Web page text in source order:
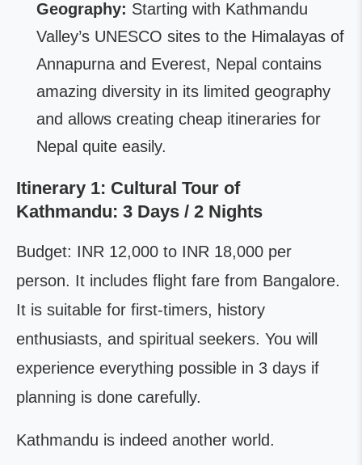
Geography: Starting with Kathmandu
Valley’s UNESCO sites to the Himalayas of
Annapurna and Everest, Nepal contains
amazing diversity in its limited geography
and allows creating cheap itineraries for
Nepal quite easily.
Itinerary 1: Cultural Tour of
Kathmandu: 3 Days / 2 Nights
Budget: INR 12,000 to INR 18,000 per
person. It includes flight fare from Bangalore.
It is suitable for first-timers, history
enthusiasts, and spiritual seekers. You will
experience everything possible in 3 days if
planning is done carefully.
Kathmandu is indeed another world.